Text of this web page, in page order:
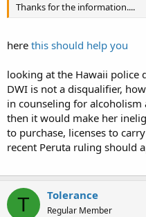
Thanks for the information....
here this should help you
looking at the Hawaii police
DWI is not a disqualifier,
in counseling for alcoholism
then it would make her
to purchase, licenses to
recent Peruta ruling should
T Tolerance
Regular Member